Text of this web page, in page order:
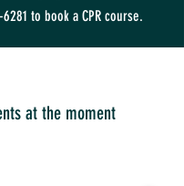
to book a CPR course.
at the moment